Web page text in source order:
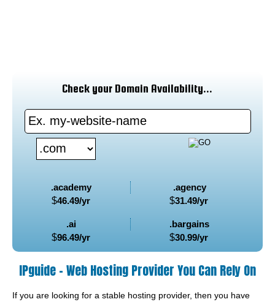
Check your Domain Availability...
.academy
$46.49/yr
.agency
$31.49/yr
.ai
$96.49/yr
.bargains
$30.99/yr
IPguide - Web Hosting Provider You Can Rely On
If you are looking for a stable hosting provider, then you have